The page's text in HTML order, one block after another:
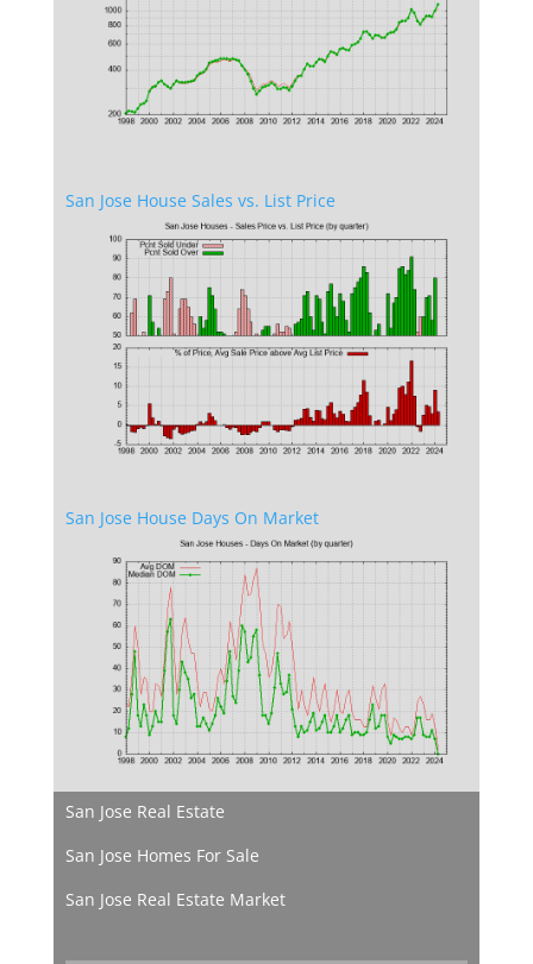
San Jose House Sales vs. List Price
San Jose House Days On Market
San Jose Real Estate
San Jose Homes For Sale
San Jose Real Estate Market